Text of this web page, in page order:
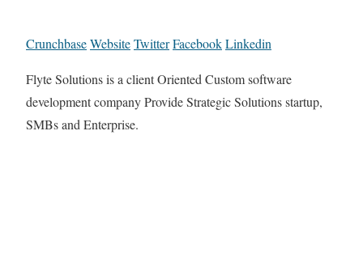
CrunchbaseWebsiteTwitterFacebookLinkedin
Flyte Solutions is a client Oriented Custom software
development company Provide Strategic Solutions startup,
SMBs and Enterprise.